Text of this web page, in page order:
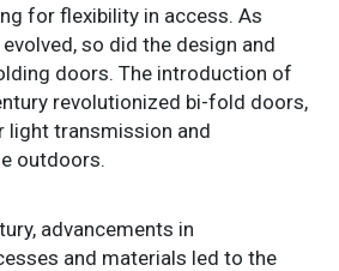
for flexibility in access. As
so did the design and
doors. The introduction of
revolutionized bi-fold doors,
light transmission and
outdoors.
advancements in
and materials led to the